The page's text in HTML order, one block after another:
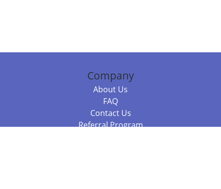
Company
About Us
FAQ
Contact Us
Referral Program